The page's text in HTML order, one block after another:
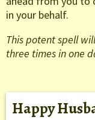
in your behalf.
This potent spell
three times in one
Happy